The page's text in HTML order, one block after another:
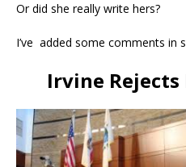
Or did she really write hers?
I’ve added some comments in
Irvine